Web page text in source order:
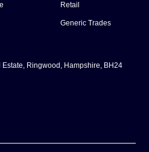
Retail
Generic Trades
Ringwood, Hampshire, BH24